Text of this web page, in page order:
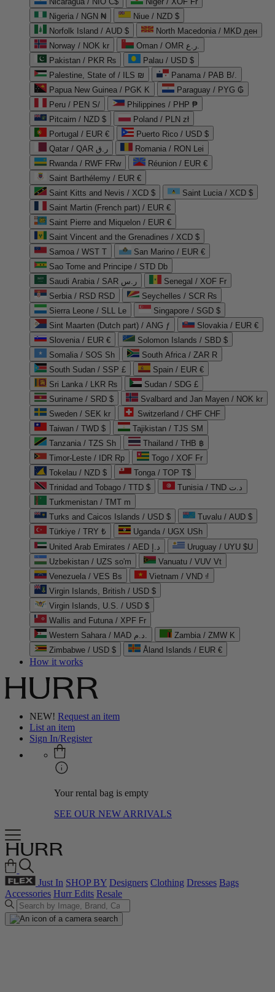
Nigeria / NGN ₦
Niue / NZD $
Norfolk Island / AUD $
North Macedonia / MKD ден
Norway / NOK kr
Oman / OMR ر.ع.
Pakistan / PKR ₨
Palau / USD $
Palestine, State of / ILS ₪
Panama / PAB B/.
Papua New Guinea / PGK K
Paraguay / PYG ₲
Peru / PEN S/
Philippines / PHP ₱
Pitcairn / NZD $
Poland / PLN zł
Portugal / EUR €
Puerto Rico / USD $
Qatar / QAR ر.ق
Romania / RON Lei
Rwanda / RWF FRw
Réunion / EUR €
Saint Barthélemy / EUR €
Saint Kitts and Nevis / XCD $
Saint Lucia / XCD $
Saint Martin (French part) / EUR €
Saint Pierre and Miquelon / EUR €
Saint Vincent and the Grenadines / XCD $
Samoa / WST T
San Marino / EUR €
Sao Tome and Principe / STD Db
Saudi Arabia / SAR ر.س
Senegal / XOF Fr
Serbia / RSD RSD
Seychelles / SCR ₨
Sierra Leone / SLL Le
Singapore / SGD $
Sint Maarten (Dutch part) / ANG ƒ
Slovakia / EUR €
Slovenia / EUR €
Solomon Islands / SBD $
Somalia / SOS Sh
South Africa / ZAR R
South Sudan / SSP £
Spain / EUR €
Sri Lanka / LKR ₨
Sudan / SDG £
Suriname / SRD $
Svalbard and Jan Mayen / NOK kr
Sweden / SEK kr
Switzerland / CHF CHF
Taiwan / TWD $
Tajikistan / TJS ЅМ
Tanzania / TZS Sh
Thailand / THB ฿
Timor-Leste / IDR Rp
Togo / XOF Fr
Tokelau / NZD $
Tonga / TOP T$
Trinidad and Tobago / TTD $
Tunisia / TND د.ت
Turkmenistan / TMT m
Turks and Caicos Islands / USD $
Tuvalu / AUD $
Türkiye / TRY ₺
Uganda / UGX USh
United Arab Emirates / AED د.إ
Uruguay / UYU $U
Uzbekistan / UZS so'm
Vanuatu / VUV Vt
Venezuela / VES Bs
Vietnam / VND ₫
Virgin Islands, British / USD $
Virgin Islands, U.S. / USD $
Wallis and Futuna / XPF Fr
Western Sahara / MAD د.م.
Zambia / ZMW K
Zimbabwe / USD $
Åland Islands / EUR €
How it works
NEW! Request an item
List an item
Sign In/Register
Your rental bag is empty
SEE OUR NEW ARRIVALS
Just In SHOP BY Designers Clothing Dresses Bags
Accessories Hurr Edits Resale